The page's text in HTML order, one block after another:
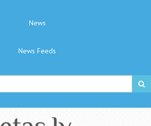
News
News Feeds